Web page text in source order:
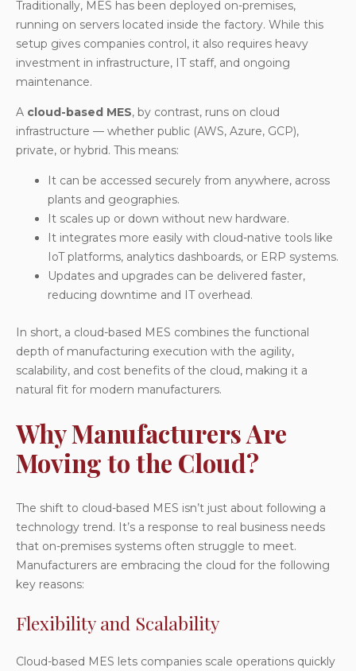
Traditionally, MES has been deployed on-premises,
running on servers located inside the factory. While this
setup gives companies control, it also requires heavy
investment in infrastructure, IT staff, and ongoing
maintenance.
A cloud-based MES, by contrast, runs on cloud
infrastructure — whether public (AWS, Azure, GCP),
private, or hybrid. This means:
It can be accessed securely from anywhere, across
plants and geographies.
It scales up or down without new hardware.
It integrates more easily with cloud-native tools like
IoT platforms, analytics dashboards, or ERP systems.
Updates and upgrades can be delivered faster,
reducing downtime and IT overhead.
In short, a cloud-based MES combines the functional
depth of manufacturing execution with the agility,
scalability, and cost benefits of the cloud, making it a
natural fit for modern manufacturers.
Why Manufacturers Are
Moving to the Cloud?
The shift to cloud-based MES isn’t just about following a
technology trend. It’s a response to real business needs
that on-premises systems often struggle to meet.
Manufacturers are embracing the cloud for the following
key reasons:
Flexibility and Scalability
Cloud-based MES lets companies scale operations quickly